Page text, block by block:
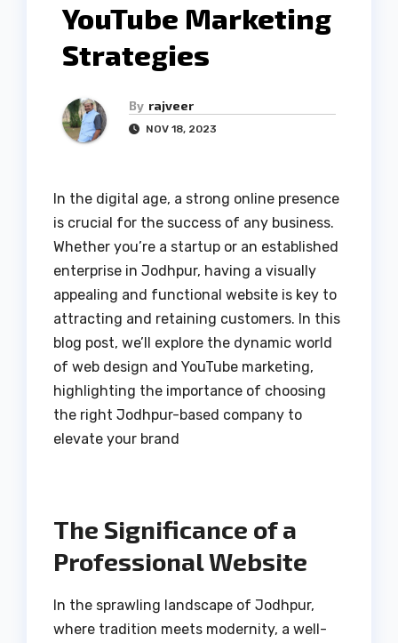
YouTube Marketing
Strategies
By rajveer
NOV 18, 2023
In the digital age, a strong online presence
is crucial for the success of any business.
Whether you’re a startup or an established
enterprise in Jodhpur, having a visually
appealing and functional website is key to
attracting and retaining customers. In this
blog post, we’ll explore the dynamic world
of web design and YouTube marketing,
highlighting the importance of choosing
the right Jodhpur-based company to
elevate your brand
The Significance of a
Professional Website
In the sprawling landscape of Jodhpur,
where tradition meets modernity, a well-